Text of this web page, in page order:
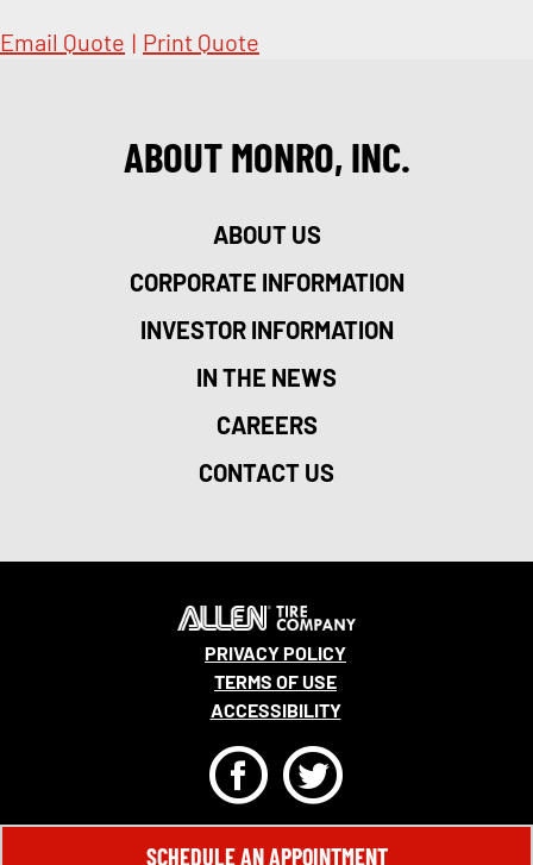
Email Quote | Print Quote
ABOUT MONRO, INC.
ABOUT US
CORPORATE INFORMATION
INVESTOR INFORMATION
IN THE NEWS
CAREERS
CONTACT US
© 2026 MONRO, INC. ALL RIGHTS RESERVED.
PRIVACY POLICY
TERMS OF USE
ACCESSIBILITY
FT
SCHEDULE AN APPOINTMENT